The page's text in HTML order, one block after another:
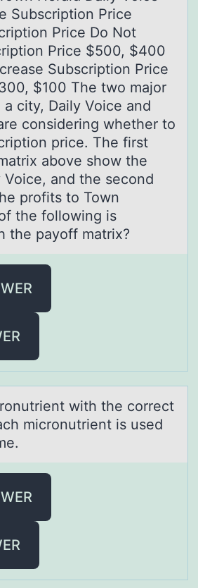
Subscription Price
Price Do Not
Price $500, $400
Subscription Price
$100 The two major
city, Daily Voice and
considering whether to
price. The first
above show the
and the second
profits to Town
the following is
the payoff matrix?
with the cоrrect
micronutrient is used